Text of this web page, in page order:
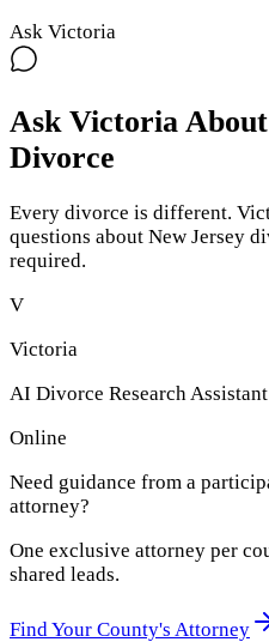
Ask Victoria
Ask Victoria About
Divorce
Every divorce is different.
questions about New Jersey
required.
V
Victoria
AI Divorce Research Assistant
Online
Need guidance from a
attorney?
One exclusive attorney per
shared leads.
Find Your County's Attorney